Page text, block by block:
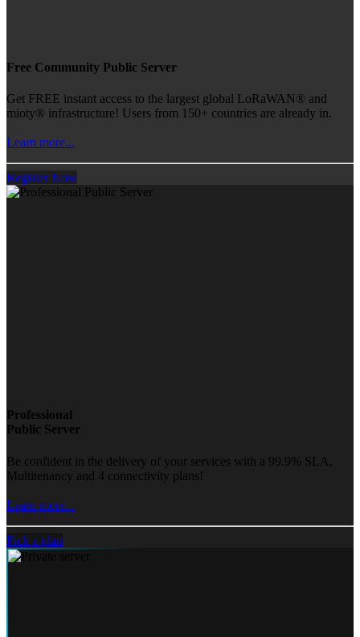
Free Community Public Server
Get FREE instant access to the largest global LoRaWAN® and
mioty® infrastructure! Users from 150+ countries are already in.
Learn more...
Register Now
Professional
Public Server
Be confident in the delivery of your services with a 99.9% SLA,
Multitenancy and 4 connectivity plans!
Learn more...
Pick a plan